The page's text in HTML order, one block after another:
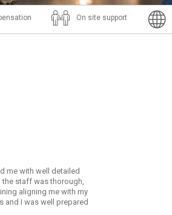
On site support
me with well detailed
staff was thorough,
aligning me with my
and I was well prepared